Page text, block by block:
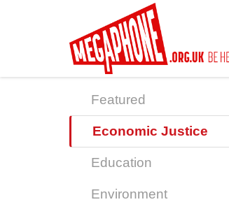
Featured
Economic Justice
Education
Environment